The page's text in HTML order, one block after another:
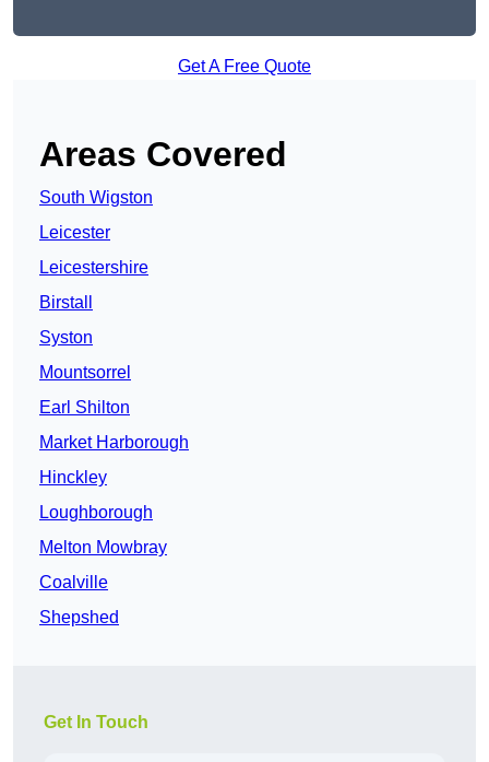
Get A Free Quote
Areas Covered
South Wigston
Leicester
Leicestershire
Birstall
Syston
Mountsorrel
Earl Shilton
Market Harborough
Hinckley
Loughborough
Melton Mowbray
Coalville
Shepshed
Get In Touch